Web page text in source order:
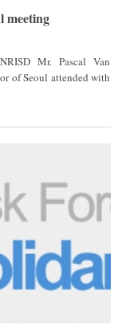
meeting
of Seoul attended with